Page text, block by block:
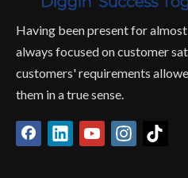
Having been present for
always focused on customer
customers' requirements
them in a true sense.